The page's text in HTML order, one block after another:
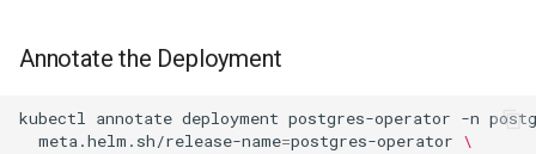
Annotate the Deployment
kubectl annotate deployment postgres-operator -n
meta.helm.sh/release-name=postgres-operator \